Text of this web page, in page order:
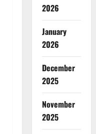
2026
January
2026
December
2025
November
2025